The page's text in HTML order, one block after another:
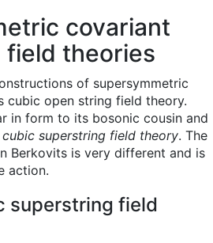
covariant
theories
of supersymmetric
cubic open string field theory.
in form to its bosonic cousin and
superstring field theory. The
Berkovits is very different and is
action.
superstring field